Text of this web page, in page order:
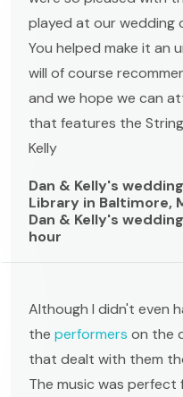
played at our wedding
You helped make it an
will of course
and we hope we can
that features the
Kelly
Dan & Kelly's
Library in Baltimore,
Dan & Kelly's
hour
Although I didn't even
the performers on the
that dealt with them
The music was perfect